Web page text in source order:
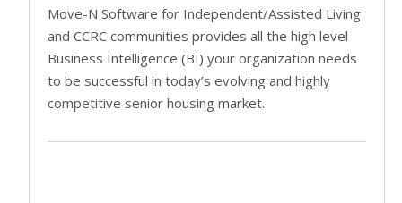
Move-N Software for Independent/Assisted Living
and CCRC communities provides all the high level
Business Intelligence (BI) your organization needs
to be successful in today’s evolving and highly
competitive senior housing market.